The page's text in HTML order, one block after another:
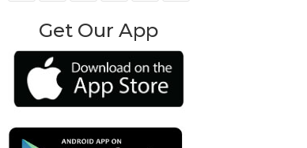
Get Our App